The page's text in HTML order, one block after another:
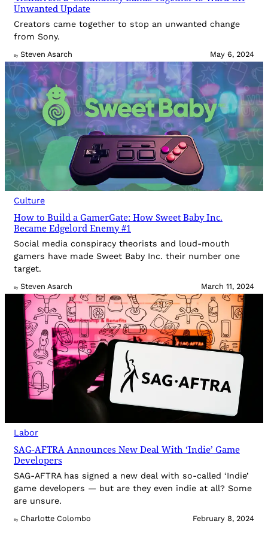
Unwanted Update
Creators came together to stop an unwanted change
from Sony.
By Steven Asarch May 6, 2024
Culture
How to Build a GamerGate: How Sweet Baby Inc.
Became Edgelord Enemy #1
Social media conspiracy theorists and loud-mouth
gamers have made Sweet Baby Inc. their number one
target.
By Steven Asarch March 11, 2024
Labor
SAG-AFTRA Announces New Deal With ‘Indie’ Game
Developers
SAG-AFTRA has signed a new deal with so-called ‘Indie’
game developers — but are they even indie at all? Some
are unsure.
By Charlotte Colombo February 8, 2024